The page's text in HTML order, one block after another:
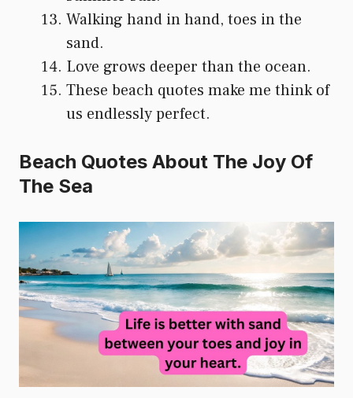
Walking hand in hand, toes in the
sand.
Love grows deeper than the ocean.
These beach quotes make me think of
us endlessly perfect.
Beach Quotes About The Joy Of
The Sea